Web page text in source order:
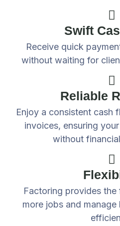
Swift
Receive quick
without waiting for
Reliable
Enjoy a consistent cash
invoices, ensuring
without
Factoring provides
more jobs and